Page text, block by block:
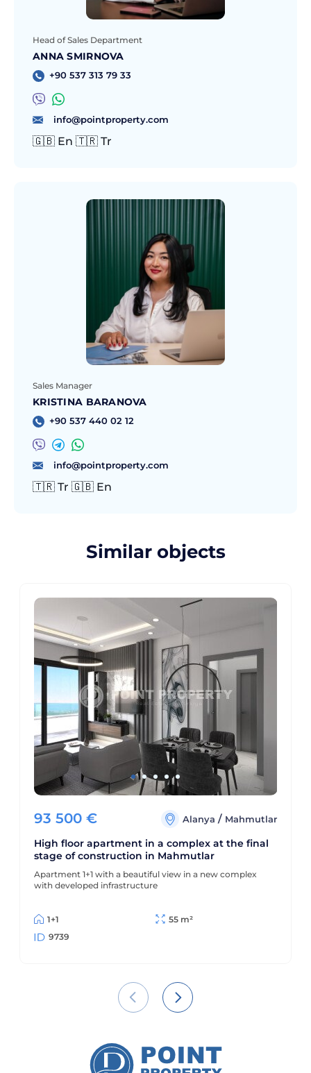
Head of Sales Department
ANNA SMIRNOVA
+90 537 313 79 33
info@pointproperty.com
🇬🇧 En 🇹🇷 Tr
Sales Manager
KRISTINA BARANOVA
+90 537 440 02 12
info@pointproperty.com
🇹🇷 Tr 🇬🇧 En
Similar objects
93 500 € Alanya/ Mahmutlar
High floor apartment in a complex at the final
stage of construction in Mahmutlar
Apartment 1+1 with a beautiful view in a new complex
with developed infrastructure
1+1
55 m²
9739